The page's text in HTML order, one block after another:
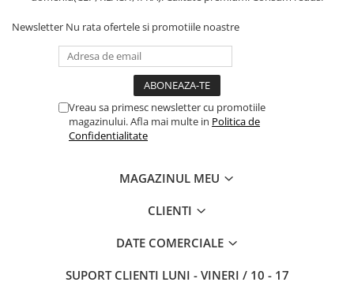
Newsletter Nu rata ofertele si promotiile noastre
Vreau sa primesc newsletter cu promotiile
magazinului. Afla mai multe in Politica de
Confidentialitate
MAGAZINUL MEU
CLIENTI
DATE COMERCIALE
SUPORT CLIENTI LUNI - VINERI / 10 - 17